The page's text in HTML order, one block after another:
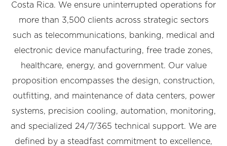
Costa Rica. We ensure uninterrupted operations for
more than 3,500 clients across strategic sectors
such as telecommunications, banking, medical and
electronic device manufacturing, free trade zones,
healthcare, energy, and government. Our value
proposition encompasses the design, construction,
outfitting, and maintenance of data centers, power
systems, precision cooling, automation, monitoring,
and specialized 24/7/365 technical support. We are
defined by a steadfast commitment to excellence,